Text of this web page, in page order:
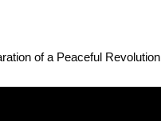
of a Peaceful Revolution